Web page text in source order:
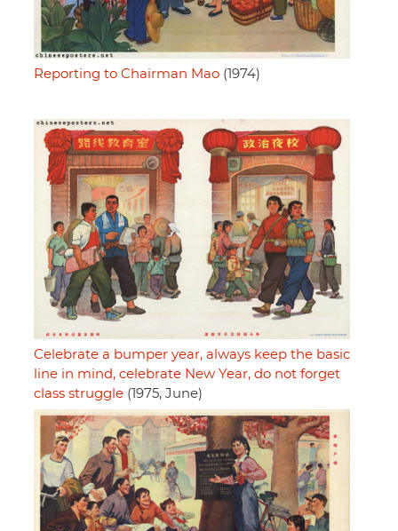
Reporting to Chairman Mao (1974)
Celebrate a bumper year, always keep the basic
line in mind, celebrate New Year, do not forget
class struggle (1975, June)